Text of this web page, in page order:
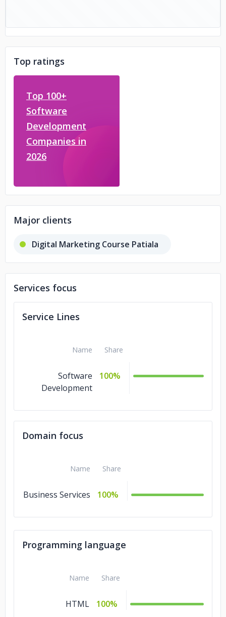
Top ratings
Top 100+
Software
Development
Companies in
2026
Major clients
Digital Marketing Course Patiala
Services focus
Service Lines
Name Share
Software
Development
100%
Domain focus
Name Share
Business Services 100%
Programming language
Name Share
HTML 100%